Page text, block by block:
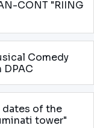
CONT "RIING
Comedy
DPAC
dates of the
tower"